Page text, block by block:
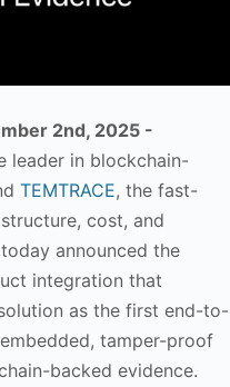
2nd, 2025 -
leader in blockchain-
TEMTRACE, the fast-
cost, and
announced the
integration that
as the first end-to-
tamper-proof
backed evidence.